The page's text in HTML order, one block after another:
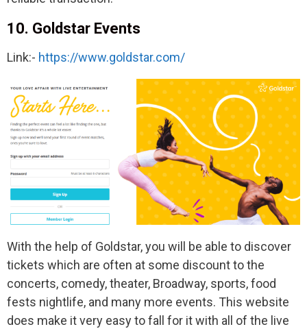
10. Goldstar Events
Link:- https://www.goldstar.com/
With the help of Goldstar, you will be able to discover
tickets which are often at some discount to the
concerts, comedy, theater, Broadway, sports, food
fests nightlife, and many more events. This website
does make it very easy to fall for it with all of the live